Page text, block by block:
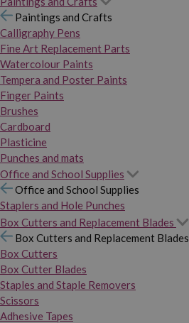
Paintings and Crafts
Calligraphy Pens
Fine Art Replacement Parts
Watercolour Paints
Tempera and Poster Paints
Finger Paints
Brushes
Cardboard
Plasticine
Punches and mats
Office and School Supplies
Office and School Supplies
Staplers and Hole Punches
Box Cutters and Replacement Blades
Box Cutters and Replacement Blades
Box Cutters
Box Cutter Blades
Staples and Staple Removers
Scissors
Adhesive Tapes